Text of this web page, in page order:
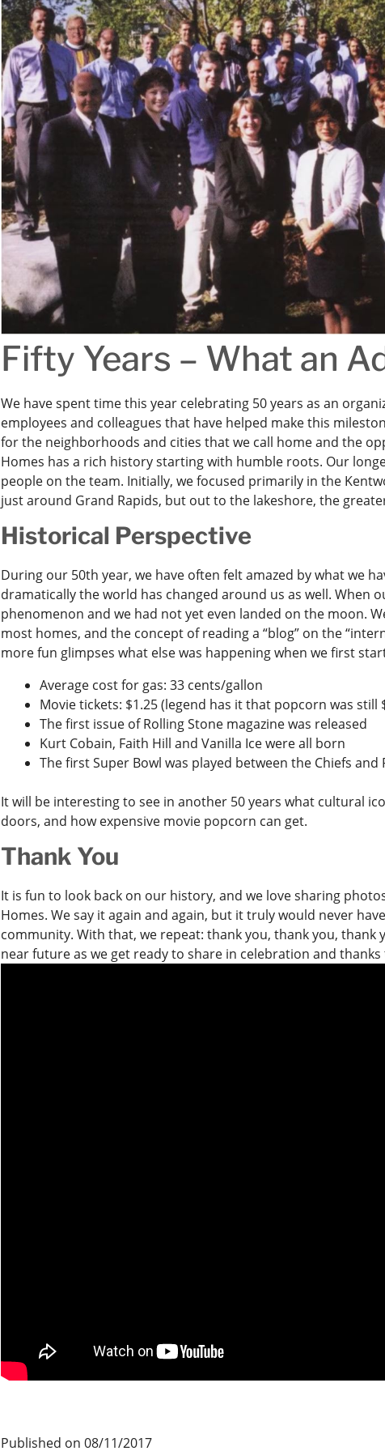
Fifty Years – What an
We have spent time this year celebrating 50 years as an
employees and colleagues that have helped make this
for the neighborhoods and cities that we call home and the
Homes has a rich history starting with humble roots. Our
people on the team. Initially, we focused primarily in the
just around Grand Rapids, but out to the lakeshore, the
Historical Perspective
During our 50th year, we have often felt amazed by what we
dramatically the world has changed around us as well. When
phenomenon and we had not yet even landed on the moon.
most homes, and the concept of reading a “blog” on the
more fun glimpses what else was happening when we first
Average cost for gas: 33 cents/gallon
Movie tickets: $1.25 (legend has it that popcorn was still
The first issue of Rolling Stone magazine was released
Kurt Cobain, Faith Hill and Vanilla Ice were all born
The first Super Bowl was played between the Chiefs and
It will be interesting to see in another 50 years what cultural
doors, and how expensive movie popcorn can get.
Thank You
It is fun to look back on our history, and we love sharing
Homes. We say it again and again, but it truly would never
community. With that, we repeat: thank you, thank you,
near future as we get ready to share in celebration and
Published on 08/11/2017